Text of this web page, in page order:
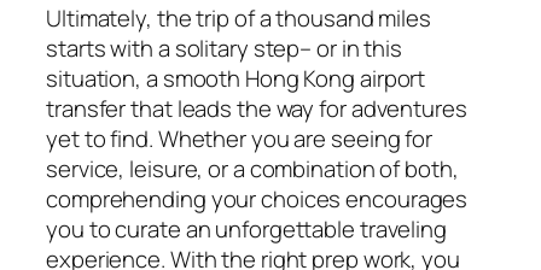
Ultimately, the trip of a thousand miles
starts with a solitary step– or in this
situation, a smooth Hong Kong airport
transfer that leads the way for adventures
yet to find. Whether you are seeing for
service, leisure, or a combination of both,
comprehending your choices encourages
you to curate an unforgettable traveling
experience. With the right prep work, you